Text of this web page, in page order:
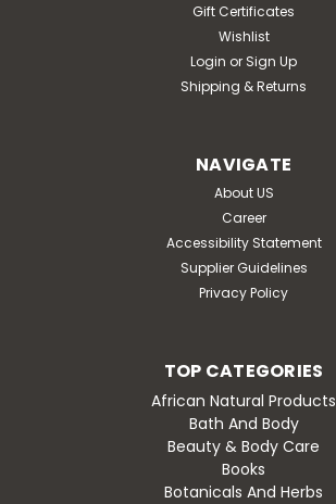
Gift Certificates
Wishlist
Login or Sign Up
Shipping & Returns
NAVIGATE
About US
Career
Accessibility Statement
Supplier Guidelines
Privacy Policy
TOP CATEGORIES
African Natural Products
Bath And Body
Beauty & Body Care
Books
Botanicals And Herbs